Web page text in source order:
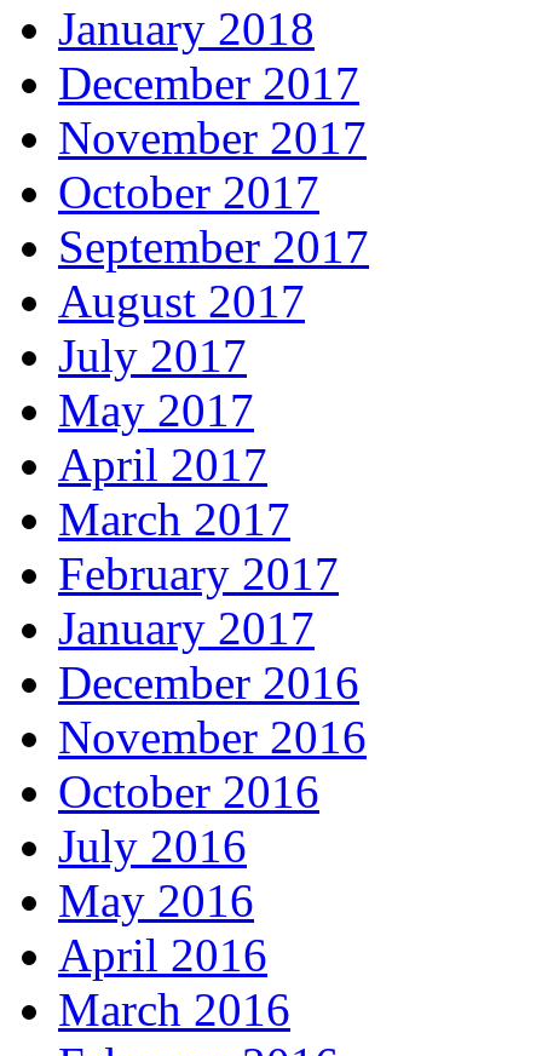
January 2018
December 2017
November 2017
October 2017
September 2017
August 2017
July 2017
May 2017
April 2017
March 2017
February 2017
January 2017
December 2016
November 2016
October 2016
July 2016
May 2016
April 2016
March 2016